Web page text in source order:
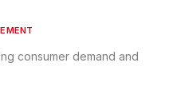
consumer demand and